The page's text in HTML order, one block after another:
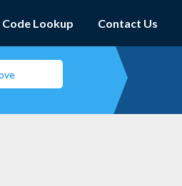
Code Lookup Contact Us